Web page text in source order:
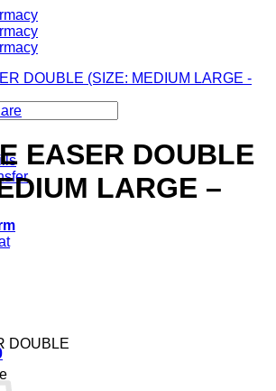
EASER DOUBLE
LARGE –
DOUBLE